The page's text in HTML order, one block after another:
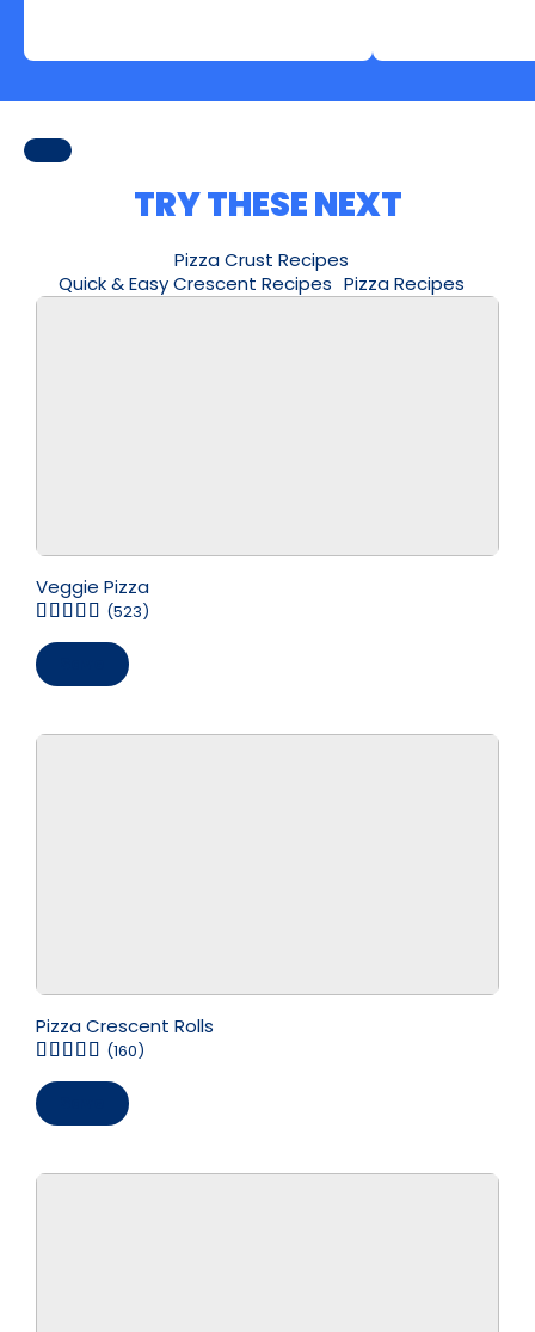
TRY THESE NEXT
Pizza Crust Recipes
Quick & Easy Crescent Recipes Pizza Recipes
Veggie Pizza
(523)
Pizza Crescent Rolls
(160)